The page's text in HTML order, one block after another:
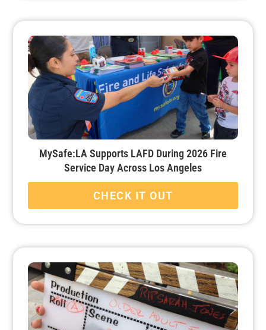
MySafe:LA Supports LAFD During 2026 Fire
Service Day Across Los Angeles
CHECK IT OUT